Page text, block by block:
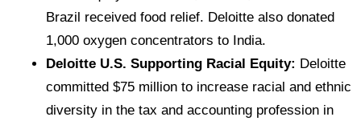
Brazil received food relief. Deloitte also donated
1,000 oxygen concentrators to India.
Deloitte U.S. Supporting Racial Equity: Deloitte
committed $75 million to increase racial and ethnic
diversity in the tax and accounting profession in